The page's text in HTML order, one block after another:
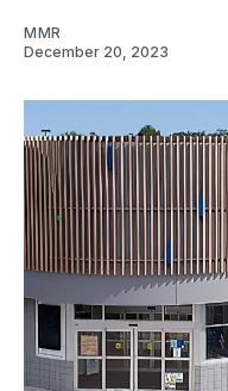
MMR
December 20, 2023